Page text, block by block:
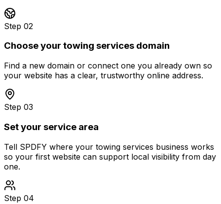
Step 02
Choose your towing services domain
Find a new domain or connect one you already own so
your website has a clear, trustworthy online address.
Step 03
Set your service area
Tell SPDFY where your towing services business works
so your first website can support local visibility from day
one.
Step 04